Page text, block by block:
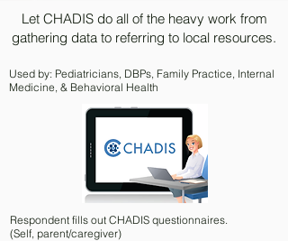
Let CHADIS do all of the heavy work from
gathering data to referring to local resources.
Used by: Pediatricians, DBPs, Family Practice, Internal
Medicine, & Behavioral Health
Respondent fills out CHADIS questionnaires.
(Self, parent/caregiver)